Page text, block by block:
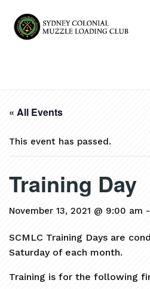
« All Events
This event has passed.
Training Day
November 13, 2021 @ 9:00 am -
SCMLC Training Days are
Saturday of each month.
Training is for the following